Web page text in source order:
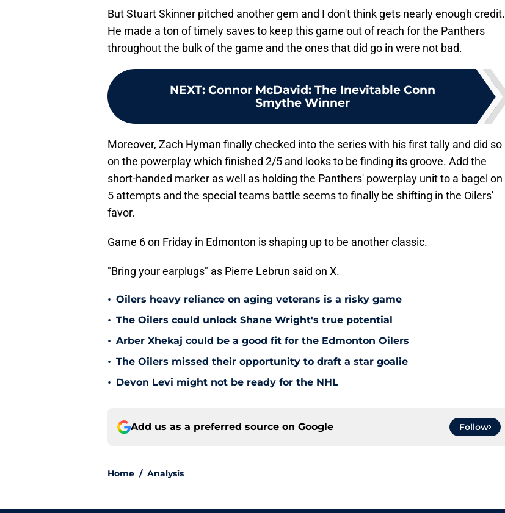
But Stuart Skinner pitched another gem and I don't think gets nearly enough credit.
He made a ton of timely saves to keep this game out of reach for the Panthers
throughout the bulk of the game and the ones that did go in were not bad.
NEXT: Connor McDavid: The Inevitable Conn
Smythe Winner
Moreover, Zach Hyman finally checked into the series with his first tally and did so
on the powerplay which finished 2/5 and looks to be finding its groove. Add the
short-handed marker as well as holding the Panthers' powerplay unit to a bagel on
5 attempts and the special teams battle seems to finally be shifting in the Oilers'
favor.
Game 6 on Friday in Edmonton is shaping up to be another classic.
"Bring your earplugs" as Pierre Lebrun said on X.
• Oilers heavy reliance on aging veterans is a risky game
• The Oilers could unlock Shane Wright's true potential
• Arber Xhekaj could be a good fit for the Edmonton Oilers
• The Oilers missed their opportunity to draft a star goalie
• Devon Levi might not be ready for the NHL
Add us as a preferred source on Google Follow
Home / Analysis